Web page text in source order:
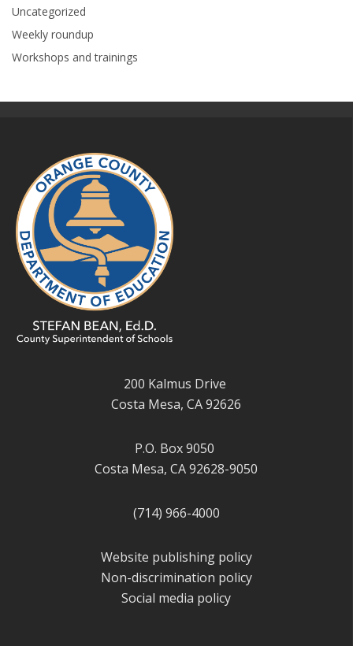
Uncategorized
Weekly roundup
Workshops and trainings
200 Kalmus Drive
Costa Mesa, CA 92626
P.O. Box 9050
Costa Mesa, CA 92628-9050
(714) 966-4000
Website publishing policy
Non-discrimination policy
Social media policy